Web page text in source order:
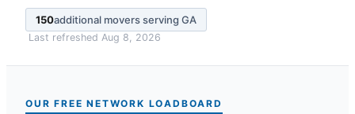
150additional movers serving GA
Last refreshed Aug 8, 2026
OUR FREE NETWORK LOADBOARD